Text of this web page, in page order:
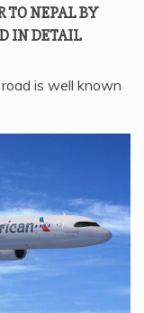
TO NEPAL BY
IN DETAIL
is well known